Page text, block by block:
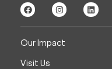
Our Impact
Visit Us